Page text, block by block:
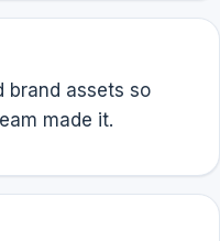
brand assets so
made it.